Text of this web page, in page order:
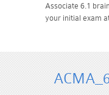
Associate 6.1
your initial exam